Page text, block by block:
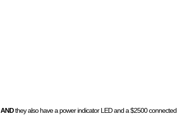
ANDthey also have a power indicator LED and a $2500 connected